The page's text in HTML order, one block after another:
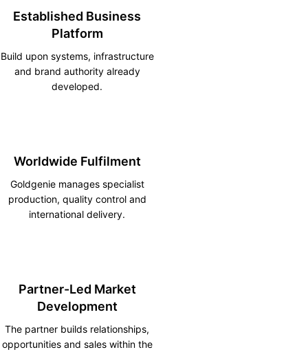
Established Business
Platform
Build upon systems, infrastructure
and brand authority already
developed.
Worldwide Fulfilment
Goldgenie manages specialist
production, quality control and
international delivery.
Partner-Led Market
Development
The partner builds relationships,
opportunities and sales within the